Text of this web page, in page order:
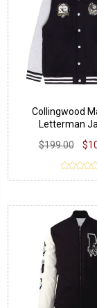
Collingwood
Letterman
$199.00